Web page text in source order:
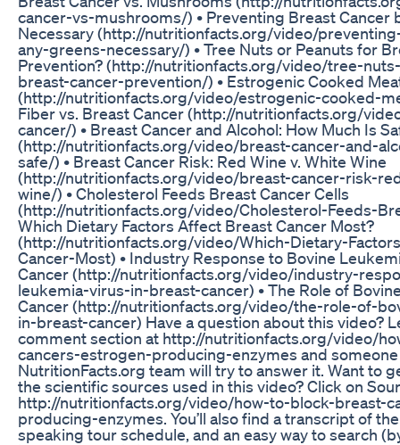
cancer-vs-mushrooms/) • Preventing Breast Cancer
Necessary (http://nutritionfacts.org/video/
any-greens-necessary/) • Tree Nuts or Peanuts for
Prevention? (http://nutritionfacts.org/video/tree-
breast-cancer-prevention/) • Estrogenic Cooked
(http://nutritionfacts.org/video/estrogenic-cooked-
Fiber vs. Breast Cancer (http://nutritionfacts.org/
cancer/) • Breast Cancer and Alcohol: How Much Is
(http://nutritionfacts.org/video/breast-cancer-and-
safe/) • Breast Cancer Risk: Red Wine v. White Wine
(http://nutritionfacts.org/video/breast-cancer-risk-
wine/) • Cholesterol Feeds Breast Cancer Cells
(http://nutritionfacts.org/video/Cholesterol-Feeds-
Which Dietary Factors Affect Breast Cancer Most?
(http://nutritionfacts.org/video/Which-Dietary-
Cancer-Most) • Industry Response to Bovine
Cancer (http://nutritionfacts.org/video/industry-
leukemia-virus-in-breast-cancer) • The Role of
Cancer (http://nutritionfacts.org/video/the-role-of-
in-breast-cancer) Have a question about this video?
comment section at http://nutritionfacts.org/video/
cancers-estrogen-producing-enzymes and
NutritionFacts.org team will try to answer it. Want to
the scientific sources used in this video? Click on
http://nutritionfacts.org/video/how-to-block-breast-
producing-enzymes. You’ll also find a transcript of
speaking tour schedule, and an easy way to search